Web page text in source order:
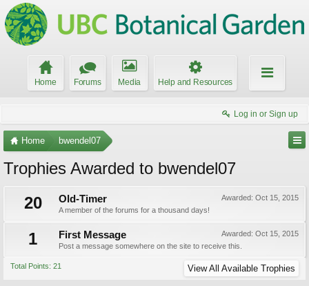
Home Forums Media Help and Resources
Log in or Sign up
Home bwendel07
Trophies Awarded to bwendel07
20
Awarded: Oct 15, 2015
Old-Timer
A member of the forums for a thousand days!
1 Awarded: Oct 15, 2015
First Message
Post a message somewhere on the site to receive this.
Total Points: 21 View All Available Trophies